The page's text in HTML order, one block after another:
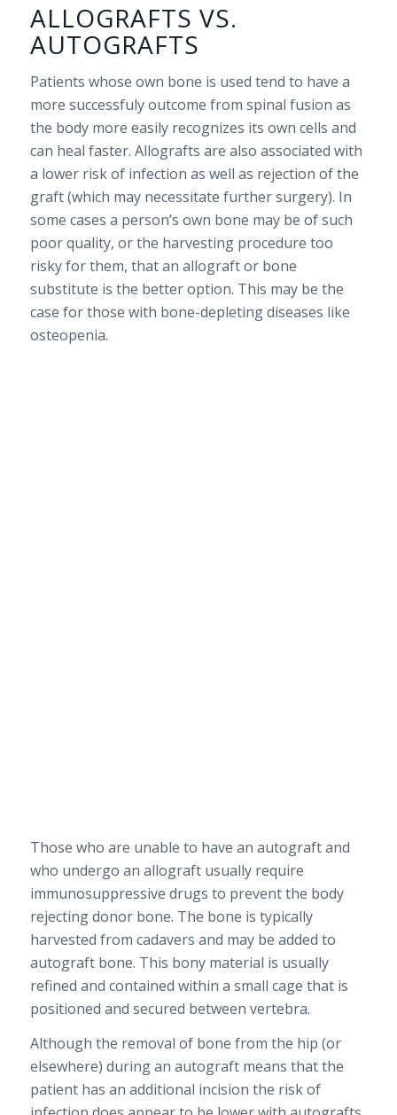
ALLOGRAFTS VS.
AUTOGRAFTS
Patients whose own bone is used tend to have a
more successfuly outcome from spinal fusion as
the body more easily recognizes its own cells and
can heal faster. Allografts are also associated with
a lower risk of infection as well as rejection of the
graft (which may necessitate further surgery). In
some cases a person’s own bone may be of such
poor quality, or the harvesting procedure too
risky for them, that an allograft or bone
substitute is the better option. This may be the
case for those with bone-depleting diseases like
osteopenia.
Those who are unable to have an autograft and
who undergo an allograft usually require
immunosuppressive drugs to prevent the body
rejecting donor bone. The bone is typically
harvested from cadavers and may be added to
autograft bone. This bony material is usually
refined and contained within a small cage that is
positioned and secured between vertebra.
Although the removal of bone from the hip (or
elsewhere) during an autograft means that the
patient has an additional incision the risk of